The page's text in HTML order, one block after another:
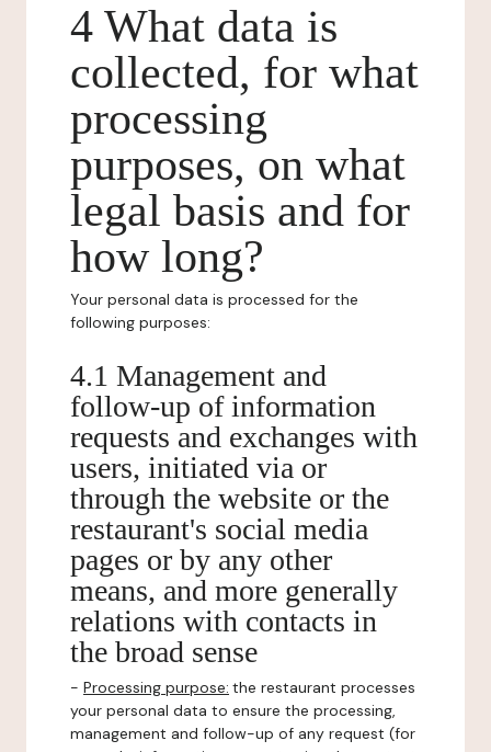
4 What data is
collected, for what
processing
purposes, on what
legal basis and for
how long?
Your personal data is processed for the
following purposes:
4.1 Management and
follow-up of information
requests and exchanges with
users, initiated via or
through the website or the
restaurant's social media
pages or by any other
means, and more generally
relations with contacts in
the broad sense
- Processing purpose: the restaurant processes
your personal data to ensure the processing,
management and follow-up of any request (for